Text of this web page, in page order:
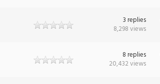
3 replies
8,298 views
8 replies
20,432 views